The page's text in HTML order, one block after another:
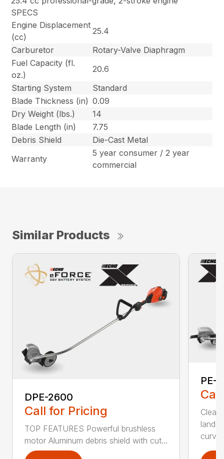
SPECS
Engine Displacement
(cc)
25.4
Carburetor
Rotary-Valve Diaphragm
Fuel Capacity (fl.
oz.)
20.6
Starting System
Standard
Blade Thickness (in) 0.09
Dry Weight (lbs.)
14
Blade Length (in)
7.75
Debris Shield
Die-Cast Metal
Warranty
5 year consumer / 2 year
commercial
Similar Products
DPE-2600
Call for Pricing
TOP FEATURES Powerful brushless
motor Aluminum debris shield with cut...
PE-
curv...